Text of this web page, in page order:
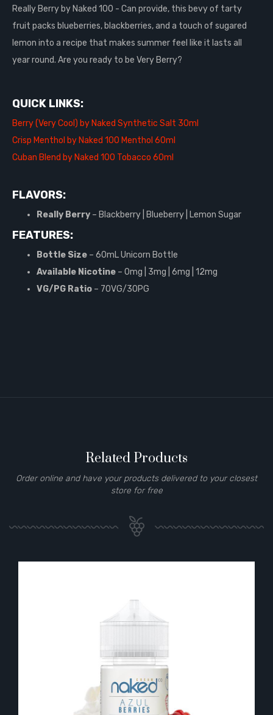
Really Berry by Naked 100 - Can provide, this bevy of tarty
fruit packs blueberries, blackberries, and a touch of sugared
lemon into a recipe that makes summer feel like it lasts all
year round. Are you ready to be Very Berry?
QUICK LINKS:
Berry (Very Cool) by Naked Synthetic Salt 30ml
Crisp Menthol by Naked 100 Menthol 60ml
Cuban Blend by Naked 100 Tobacco 60ml
FLAVORS:
Really Berry – Blackberry | Blueberry | Lemon Sugar
FEATURES:
Bottle Size – 60mL Unicorn Bottle
Available Nicotine – 0mg | 3mg | 6mg | 12mg
VG/PG Ratio – 70VG/30PG
Related Products
Order online and have your products delivered to your closest
store for free